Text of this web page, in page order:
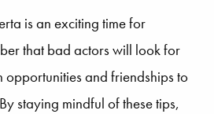
is an exciting time for
that bad actors will look for
opportunities and friendships to
staying mindful of these tips,